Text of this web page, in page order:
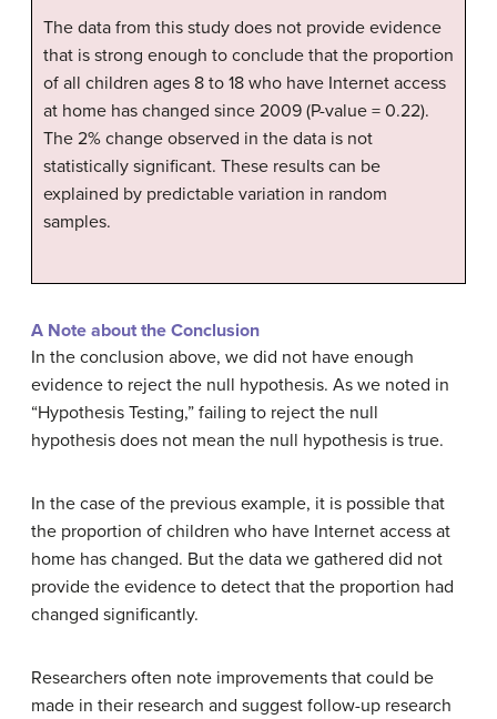
The data from this study does not provide evidence
that is strong enough to conclude that the proportion
of all children ages 8 to 18 who have Internet access
at home has changed since 2009 (P-value = 0.22).
The 2% change observed in the data is not
statistically significant. These results can be
explained by predictable variation in random
samples.
A Note about the Conclusion
In the conclusion above, we did not have enough
evidence to reject the null hypothesis. As we noted in
“Hypothesis Testing,” failing to reject the null
hypothesis does not mean the null hypothesis is true.
In the case of the previous example, it is possible that
the proportion of children who have Internet access at
home has changed. But the data we gathered did not
provide the evidence to detect that the proportion had
changed significantly.
Researchers often note improvements that could be
made in their research and suggest follow-up research